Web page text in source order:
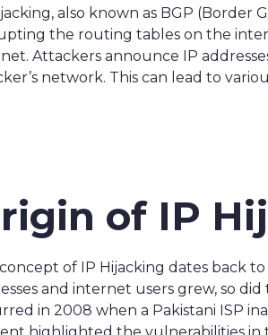
also known as BGP
the routing tables on the
Attackers announce IP
network. This can lead to
of IP
of IP Hijacking dates back
and internet users grew, so
in 2008 when a Pakistani ISP